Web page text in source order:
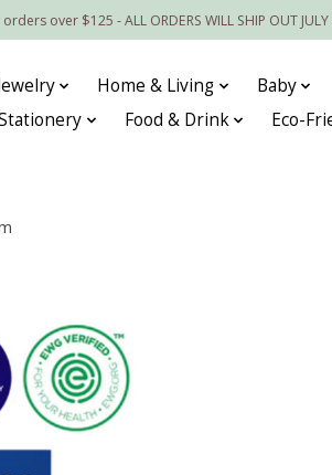
over $125 - ALL ORDERS WILL SHIP OUT JULY
Home & Living Baby
Food & Drink Eco-